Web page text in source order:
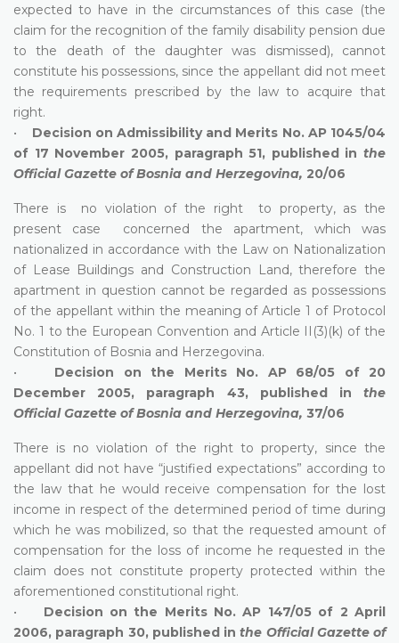
expected to have in the circumstances of this case (the
claim for the recognition of the family disability pension due
to the death of the daughter was dismissed), cannot
constitute his possessions, since the appellant did not meet
the requirements prescribed by the law to acquire that
right.
• Decision on Admissibility and Merits No. AP 1045/04
of 17 November 2005, paragraph 51, published in the
Official Gazette of Bosnia and Herzegovina, 20/06
There is no violation of the right to property, as the
present case concerned the apartment, which was
nationalized in accordance with the Law on Nationalization
of Lease Buildings and Construction Land, therefore the
apartment in question cannot be regarded as possessions
of the appellant within the meaning of Article 1 of Protocol
No. 1 to the European Convention and Article II(3)(k) of the
Constitution of Bosnia and Herzegovina.
• Decision on the Merits No. AP 68/05 of 20
December 2005, paragraph 43, published in the
Official Gazette of Bosnia and Herzegovina, 37/06
There is no violation of the right to property, since the
appellant did not have “justified expectations” according to
the law that he would receive compensation for the lost
income in respect of the determined period of time during
which he was mobilized, so that the requested amount of
compensation for the loss of income he requested in the
claim does not constitute property protected within the
aforementioned constitutional right.
•
Decision on the Merits No. AP 147/05 of 2 April
2006, paragraph 30, published inthe Official Gazette of